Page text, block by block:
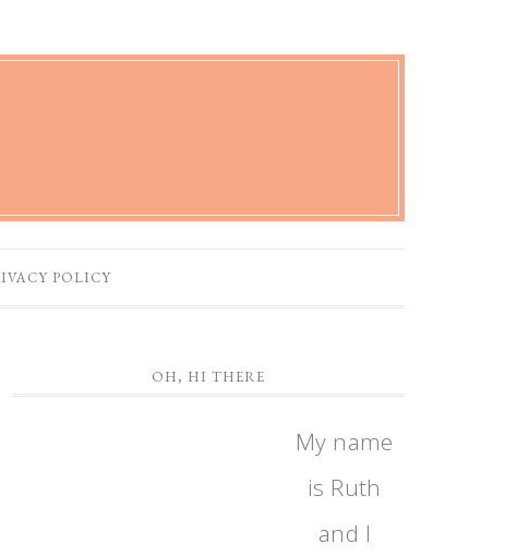
POLICY
OH, HI THERE
My name
is Ruth
and I